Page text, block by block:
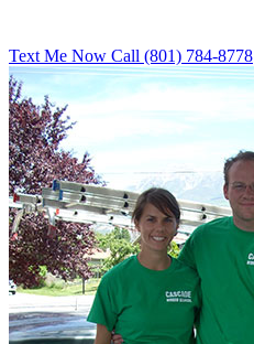
Text Me Now Call (801) 784-8778